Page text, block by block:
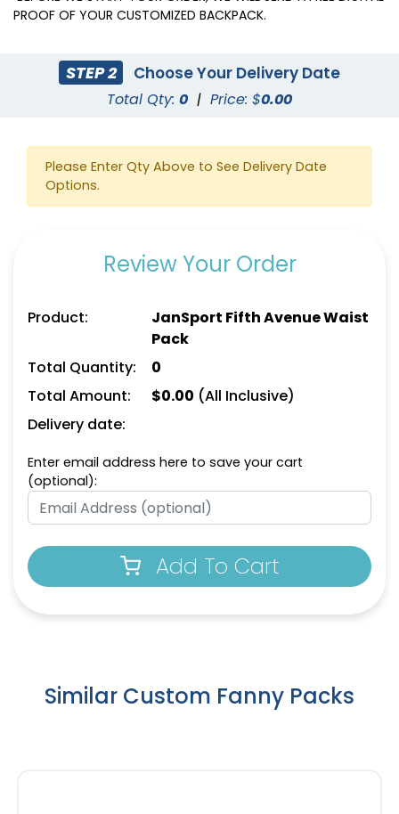
PROOF OF YOUR CUSTOMIZED BACKPACK.
STEP 2 Choose Your Delivery Date
Total Qty: 0 | Price: $0.00
Please Enter Qty Above to See Delivery Date
Options.
Review Your Order
Product:
JanSport Fifth Avenue Waist
Pack
Total Quantity:
0
Total Amount:
$0.00 (All Inclusive)
Delivery date:
Enter email address here to save your cart
(optional):
Add To Cart
Similar Custom Fanny Packs